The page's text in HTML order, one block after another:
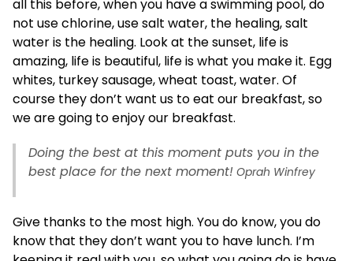
all this before, when you have a swimming pool, do
not use chlorine, use salt water, the healing, salt
water is the healing. Look at the sunset, life is
amazing, life is beautiful, life is what you make it. Egg
whites, turkey sausage, wheat toast, water. Of
course they don’t want us to eat our breakfast, so
we are going to enjoy our breakfast.
Doing the best at this moment puts you in the
best place for the next moment! Oprah Winfrey
Give thanks to the most high. You do know, you do
know that they don’t want you to have lunch. I’m